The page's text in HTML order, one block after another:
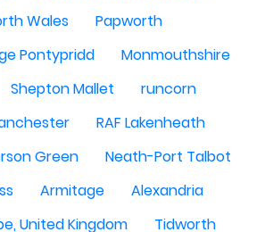
Wales
Papworth
Pontypridd
Monmouthshire
Shepton Mallet
runcorn
RAF Lakenheath
Green
Neath-Port Talbot
Armitage
Alexandria
United Kingdom
Tidworth